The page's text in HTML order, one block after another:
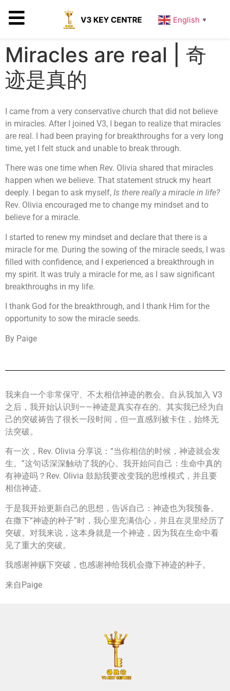
English ▼
Miracles are real | 奇
迹是真的
I came from a very conservative church that did not believe
in miracles. After I joined V3, I began to realize that miracles
are real. I had been praying for breakthroughs for a very long
time, yet I felt stuck and unable to break through.
There was one time when Rev. Olivia shared that miracles
happen when we believe. That statement struck my heart
deeply. I began to ask myself, Is there really a miracle in life?
Rev. Olivia encouraged me to change my mindset and to
believe for a miracle.
I started to renew my mindset and declare that there is a
miracle for me. During the sowing of the miracle seeds, I was
filled with confidence, and I experienced a breakthrough in
my spirit. It was truly a miracle for me, as I saw significant
breakthroughs in my life.
I thank God for the breakthrough, and I thank Him for the
opportunity to sow the miracle seeds.
By Paige
我来自一个非常保守、不太相信神迹的教会。自从我加入 V3
之后，我开始认识到——神迹是真实存在的。其实我已经为自
己的突破祷告了很长一段时间，但一直感到被卡住，始终无
法突破。
有一次，Rev. Olivia 分享说：“当你相信的时候，神迹就会发
生。”这句话深深触动了我的心。我开始问自己：生命中真的
有神迹吗？Rev. Olivia 鼓励我要改变我的思维模式，并且要
相信神迹。
于是我开始更新自己的思想，告诉自己：神迹也为我预备。
在撒下“神迹的种子”时，我心里充满信心，并且在灵里经历了
突破。对我来说，这本身就是一个神迹，因为我在生命中看
见了重大的突破。
我感谢神赐下突破，也感谢神给我机会撒下神迹的种子。
来自Paige